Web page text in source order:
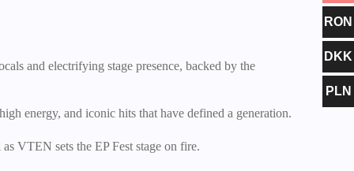
and electrifying stage presence, backed by the
energy, and iconic hits that have defined a generation.
VTEN sets the EP Fest stage on fire.
RON
DKK
PLN